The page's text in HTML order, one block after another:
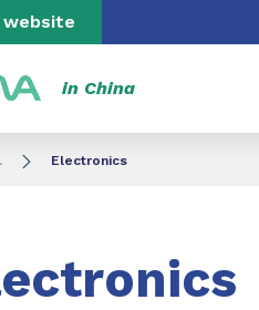
website
in China
Electronics